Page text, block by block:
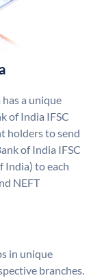
a unique
of India IFSC
holders to send
of India IFSC
India) to each
NEFT
in unique
branches.